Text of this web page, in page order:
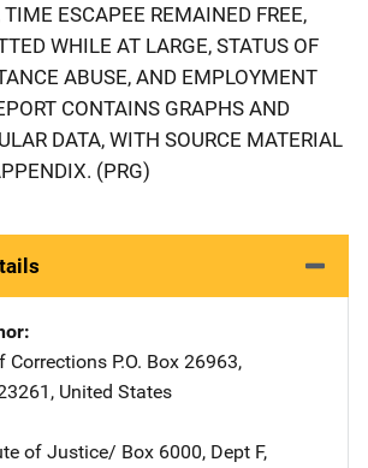
TIME ESCAPEE REMAINED FREE,
WHILE AT LARGE, STATUS OF
ABUSE, AND EMPLOYMENT
CONTAINS GRAPHS AND
DATA, WITH SOURCE MATERIAL
(PRG)
Corrections Address
P.O. Box 26963,
, United States
of Justice/ Address
Box 6000, Dept F,